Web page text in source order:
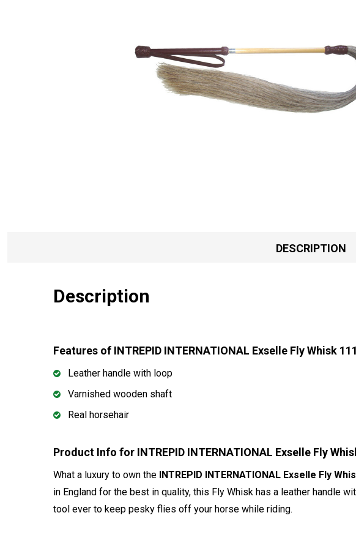
DESCRIPTION
Description
Features of INTREPID INTERNATIONAL Exselle Fly Whisk
Leather handle with loop
Varnished wooden shaft
Real horsehair
Product Info for INTREPID INTERNATIONAL Exselle Fly
What a luxury to own the INTREPID INTERNATIONAL Exselle Fly
in England for the best in quality, this Fly Whisk has a leather handle
tool ever to keep pesky flies off your horse while riding.